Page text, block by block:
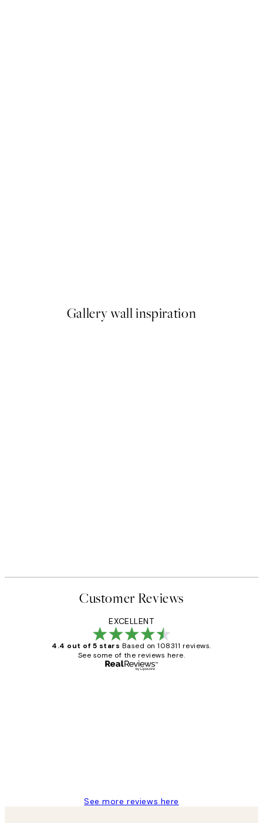
Gallery wall inspiration
Customer Reviews
EXCELLENT
4.4 out of 5 stars Based on 108311 reviews.
See some of the reviews here.
See more reviews here